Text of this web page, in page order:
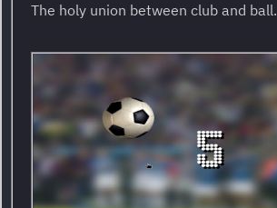
The holy union between club and ball.